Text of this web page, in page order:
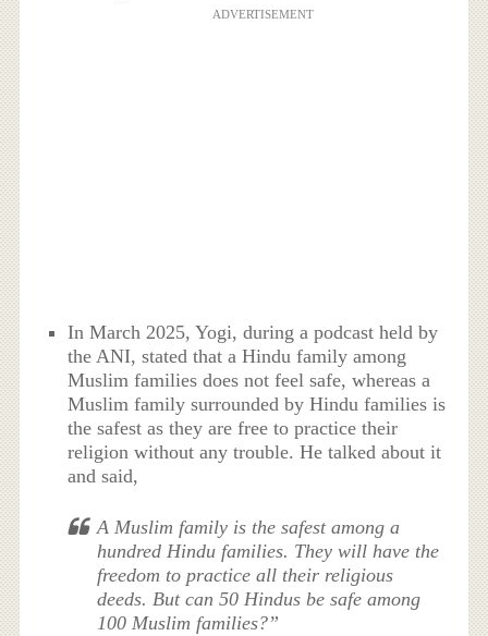
ADVERTISEMENT
In March 2025, Yogi, during a podcast held by
the ANI, stated that a Hindu family among
Muslim families does not feel safe, whereas a
Muslim family surrounded by Hindu families is
the safest as they are free to practice their
religion without any trouble. He talked about it
and said,
A Muslim family is the safest among a
hundred Hindu families. They will have the
freedom to practice all their religious
deeds. But can 50 Hindus be safe among
100 Muslim families?”